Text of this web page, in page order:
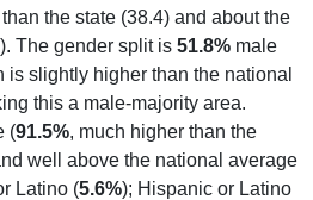
the state (38.4) and about the
The gender split is 51.8% male
is slightly higher than the national
this a male-majority area.
(91.5%, much higher than the
well above the national average
Latino (5.6%); Hispanic or Latino